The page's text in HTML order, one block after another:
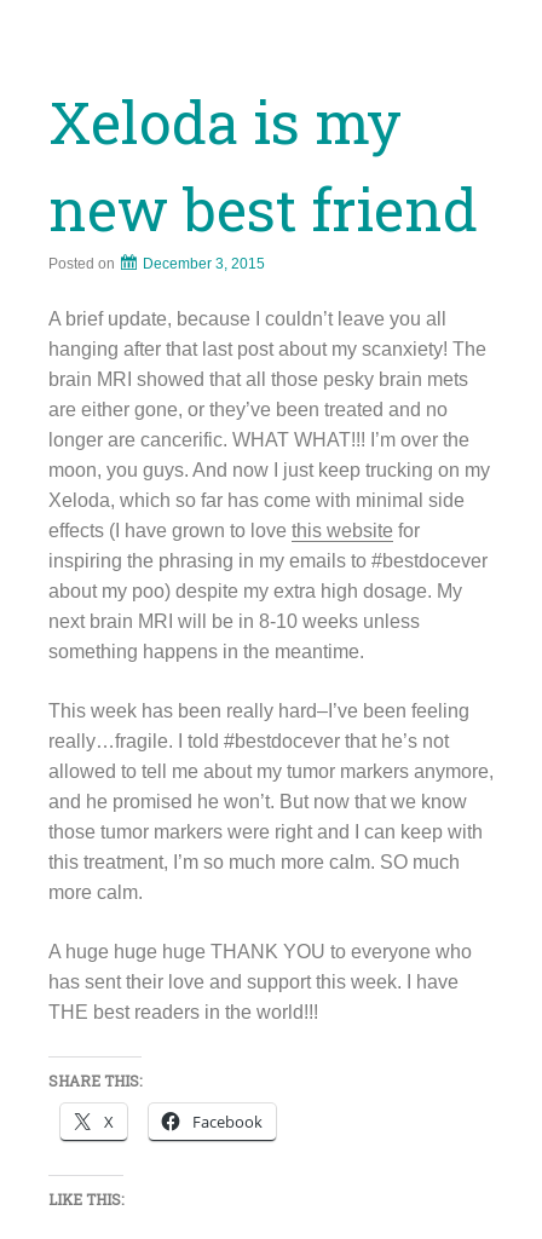
Xeloda is my
new best friend
Posted on December 3, 2015
A brief update, because I couldn’t leave you all
hanging after that last post about my scanxiety! The
brain MRI showed that all those pesky brain mets
are either gone, or they’ve been treated and no
longer are cancerific. WHAT WHAT!!! I’m over the
moon, you guys. And now I just keep trucking on my
Xeloda, which so far has come with minimal side
effects (I have grown to love this website for
inspiring the phrasing in my emails to #bestdocever
about my poo) despite my extra high dosage. My
next brain MRI will be in 8-10 weeks unless
something happens in the meantime.
This week has been really hard–I’ve been feeling
really…fragile. I told #bestdocever that he’s not
allowed to tell me about my tumor markers anymore,
and he promised he won’t. But now that we know
those tumor markers were right and I can keep with
this treatment, I’m so much more calm. SO much
more calm.
A huge huge huge THANK YOU to everyone who
has sent their love and support this week. I have
THE best readers in the world!!!
SHARE THIS:
X Facebook
LIKE THIS: